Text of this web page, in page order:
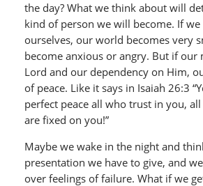
the day? What we think about will
kind of person we will become. If
ourselves, our world becomes very
become anxious or angry. But if our
Lord and our dependency on Him,
of peace. Like it says in Isaiah 26:3
perfect peace all who trust in you,
are fixed on you!”
Maybe we wake in the night and
presentation we have to give, and
over feelings of failure. What if we